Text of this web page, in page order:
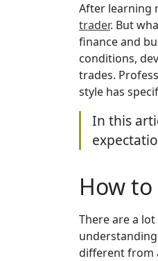
After learning
trader. But
finance and
conditions,
trades.
style has
In this
How
There are a
different from